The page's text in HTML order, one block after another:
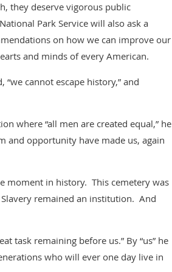
they deserve vigorous public
Park Service will also ask a
on how we can improve our
and minds of every American.
cannot escape history,” and
where “all men are created equal,” he
and opportunity have made us, again
moment in history. This cemetery was
remained an institution. And
task remaining before us.” By “us” he
who will ever one day live in